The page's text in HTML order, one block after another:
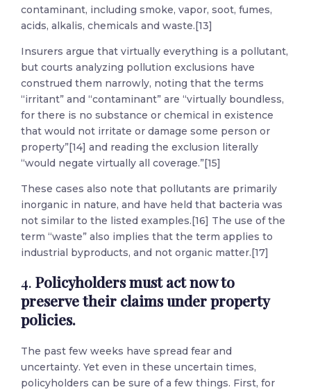
contaminant, including smoke, vapor, soot, fumes,
acids, alkalis, chemicals and waste.[13]
Insurers argue that virtually everything is a pollutant,
but courts analyzing pollution exclusions have
construed them narrowly, noting that the terms
“irritant” and “contaminant” are “virtually boundless,
for there is no substance or chemical in existence
that would not irritate or damage some person or
property”[14] and reading the exclusion literally
“would negate virtually all coverage.”[15]
These cases also note that pollutants are primarily
inorganic in nature, and have held that bacteria was
not similar to the listed examples.[16] The use of the
term “waste” also implies that the term applies to
industrial byproducts, and not organic matter.[17]
4. Policyholders must act now to
preserve their claims under property
policies.
The past few weeks have spread fear and
uncertainty. Yet even in these uncertain times,
policyholders can be sure of a few things. First, for